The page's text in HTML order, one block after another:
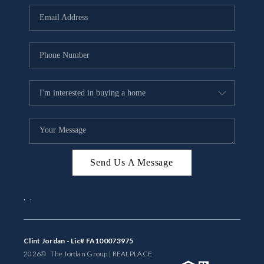
BUYING
SELLING
FINANCING
MEET THE TEAM
ABOUT CLINT
ABOUT US
HOME VALUE
Send Us A Message
Clint Jordan - Lic# FA100073975
2026© The Jordan Group | REAL PLACE